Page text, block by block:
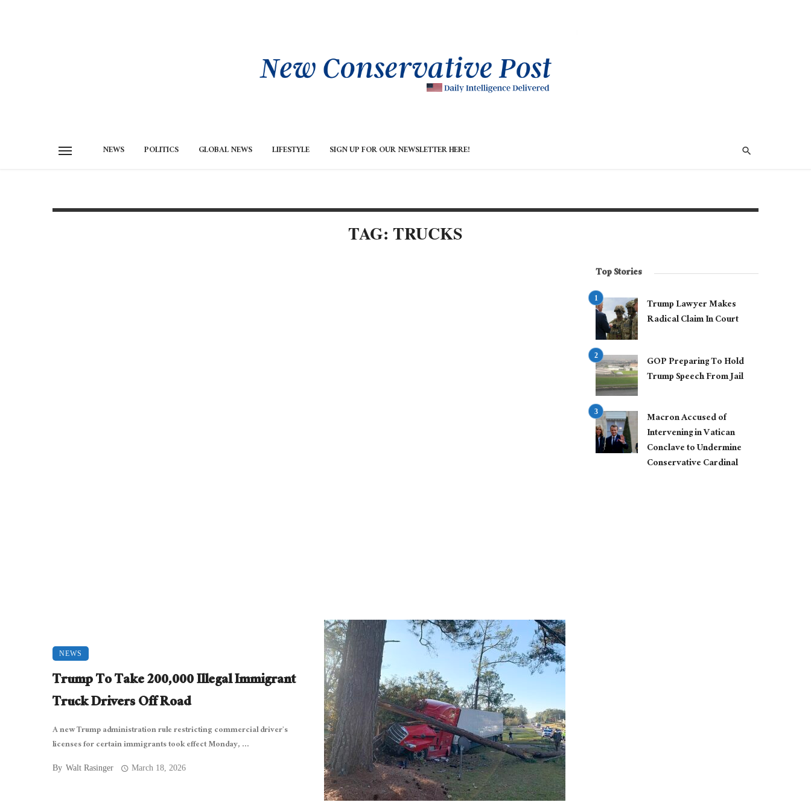
NEWS POLITICS GLOBAL NEWS LIFESTYLE SIGN UP FOR OUR NEWSLETTER HERE!
TAG: TRUCKS
NEWS
Trump To Take 200,000 Illegal Immigrant
Truck Drivers Off Road
A new Trump administration rule restricting commercial driver’s
licenses for certain immigrants took effect Monday, ...
By Walt Rasinger March 18, 2026
Top Stories
Trump Lawyer Makes
Radical Claim In Court
GOP Preparing To Hold
Trump Speech From Jail
Macron Accused of
Intervening in Vatican
Conclave to Undermine
Conservative Cardinal